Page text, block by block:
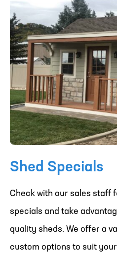
Shed Specials
Check with our sales staff
specials and take
quality sheds. We offer a
custom options to suit